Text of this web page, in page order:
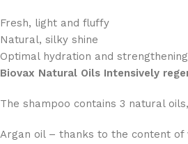
Fresh, light and fluffy
Natural, silky shine
Optimal hydration and strengthening
Biovax Natural Oils Intensively
The shampoo contains 3 natural
Argan oil – thanks to the content of